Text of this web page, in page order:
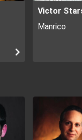
Victor
Manrico